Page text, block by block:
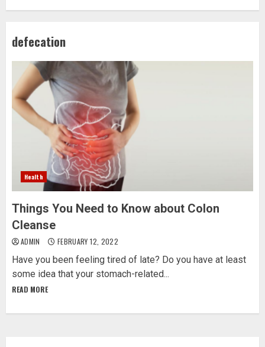
defecation
Health
Things You Need to Know about Colon
Cleanse
ADMIN FEBRUARY 12, 2022
Have you been feeling tired of late? Do you have at least
some idea that your stomach-related...
READ MORE